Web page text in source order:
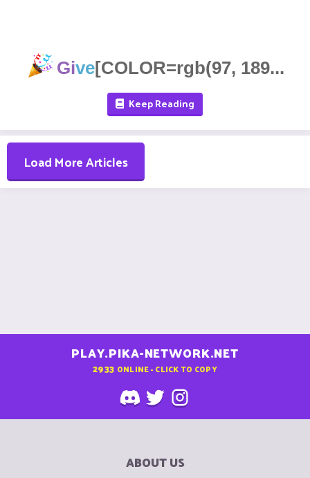
Give[COLOR=rgb(97, 189...
Keep Reading
Load More Articles
PLAY.PIKA-NETWORK.NET
2933 ONLINE - CLICK TO COPY
ABOUT US